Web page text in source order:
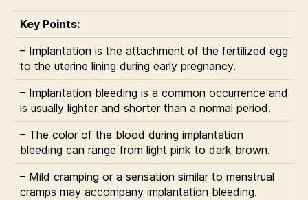
Key Points:
– Implantation is the attachment of the fertilized egg
to the uterine lining during early pregnancy.
– Implantation bleeding is a common occurrence and
is usually lighter and shorter than a normal period.
– The color of the blood during implantation
bleeding can range from light pink to dark brown.
– Mild cramping or a sensation similar to menstrual
cramps may accompany implantation bleeding.